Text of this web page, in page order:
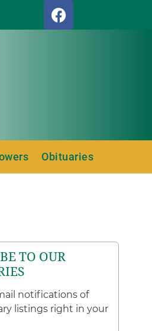
Obituaries
TO OUR
notifications of
listings right in your